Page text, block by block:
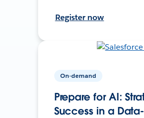
Register now
On-demand
Prepare for AI:
Success in a